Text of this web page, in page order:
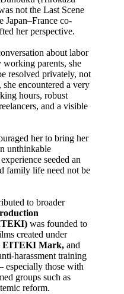
not the Last Scene
Japan–France co-
her perspective.
about labor
parents, she
resolved privately, not
encountered a very
hours, robust
and a visible
her to bring her
unthinkable
seeded an
family life need not be
to broader
was founded to
created under
EITEKI Mark, and
harassment training
especially those with
groups such as
reform.